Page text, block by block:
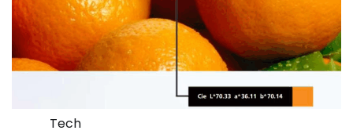
Tech